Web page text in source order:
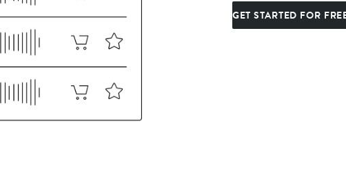
GET STARTED FOR